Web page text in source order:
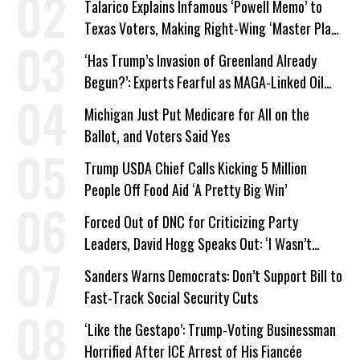
Talarico Explains Infamous ‘Powell Memo’ to
Texas Voters, Making Right-Wing ‘Master Plan’
a Campaign Issue
‘Has Trump’s Invasion of Greenland Already
Begun?’: Experts Fearful as MAGA-Linked Oil
Company Prepares Unauthorized Drilling
Michigan Just Put Medicare for All on the
Ballot, and Voters Said Yes
Trump USDA Chief Calls Kicking 5 Million
People Off Food Aid ‘A Pretty Big Win’
Forced Out of DNC for Criticizing Party
Leaders, David Hogg Speaks Out: ‘I Wasn’t
Wrong’
Sanders Warns Democrats: Don’t Support Bill to
Fast-Track Social Security Cuts
‘Like the Gestapo’: Trump-Voting Businessman
Horrified After ICE Arrest of His Fiancée